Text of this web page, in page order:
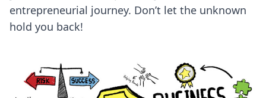
entrepreneurial journey. Don’t let the unknown
hold you back!